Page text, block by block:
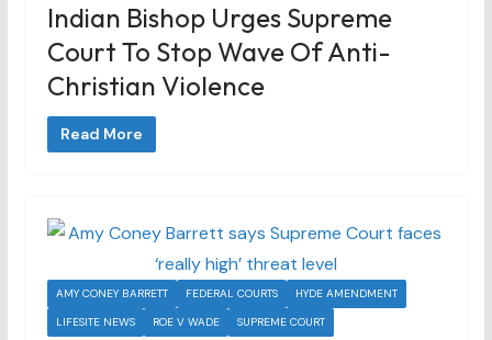
Indian Bishop Urges Supreme
Court To Stop Wave Of Anti-
Christian Violence
Read More
AMY CONEY BARRETT FEDERAL COURTS
HYDE AMENDMENT
LIFESITE NEWS
ROE V WADE SUPREME COURT